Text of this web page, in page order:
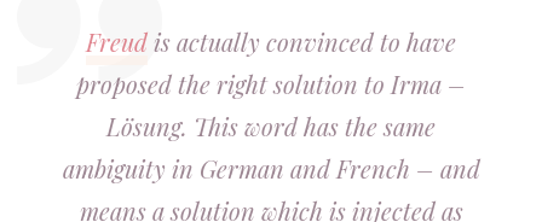
Freudis actually convinced to have
proposed the right solution to Irma –
Lösung. This word has the same
ambiguity in German and French – and
means a solution which is injected as